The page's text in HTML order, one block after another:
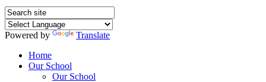
Powered by
Translate
Home
Our School
Our School